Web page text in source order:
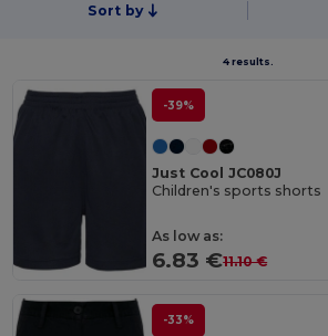
Sort by
4 results.
-39%
Just Cool JC080J
Children's sports shorts
As low as:
6.83 €11.10 €
-33%